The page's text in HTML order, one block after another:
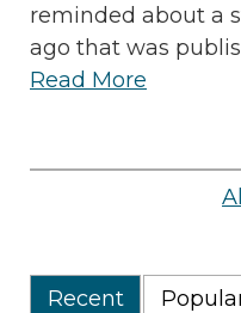
reminded about a
ago that was
Read More
Recent